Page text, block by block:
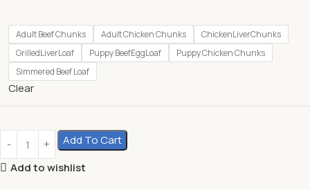
Adult Beef Chunks Adult Chicken Chunks
ChickenLiverChunks
GrilledLiverLoaf
Puppy BeefEggLoaf
Puppy Chicken Chunks
Simmered Beef Loaf
Clear
Add To Cart
Add to wishlist